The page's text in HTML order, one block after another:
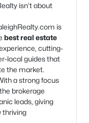
isn’t about
is
best real estate
cutting-
local guides that
the market.
a strong focus
brokerage
leads, giving
thriving